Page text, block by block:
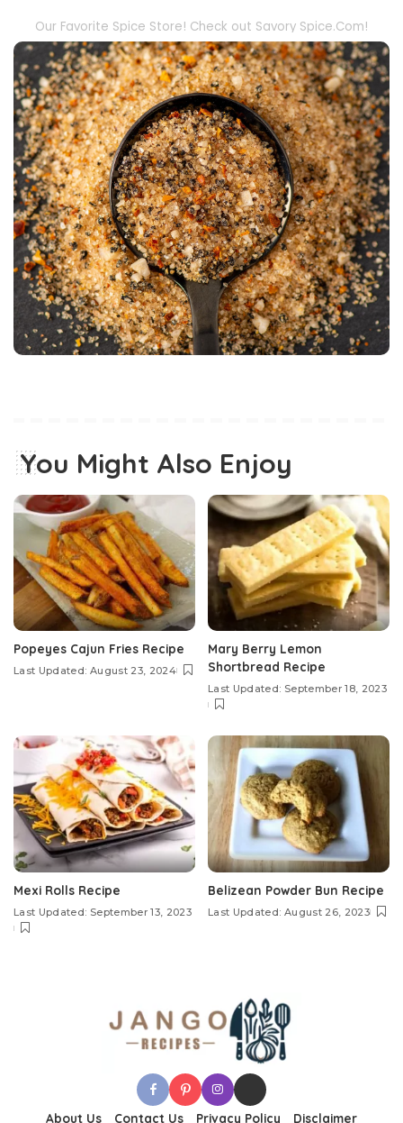
Our Favorite Spice Store! Check out Savory Spice.Com!
You Might Also Enjoy
Popeyes Cajun Fries Recipe
Last Updated: August 23, 2024
Mary Berry Lemon
Shortbread Recipe
Last Updated: September 18, 2023
Mexi Rolls Recipe
Last Updated: September 13, 2023
Belizean Powder Bun Recipe
Last Updated: August 26, 2023
About Us Contact Us Privacy Policy Disclaimer